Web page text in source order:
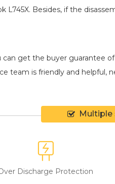
we fill in anti-drop
get the buyer guarantee of
Multiple